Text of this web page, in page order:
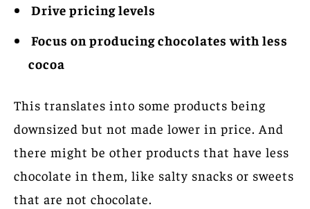
Drive pricing levels
Focus on producing chocolates with less
cocoa
This translates into some products being
downsized but not made lower in price. And
there might be other products that have less
chocolate in them, like salty snacks or sweets
that are not chocolate.